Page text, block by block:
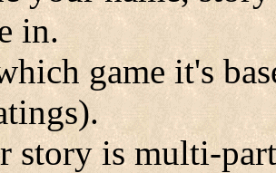
in.
game it's
story is multi-